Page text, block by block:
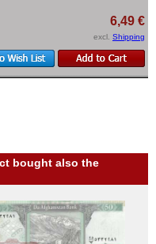
6,49 €
excl. Shipping
bought also the